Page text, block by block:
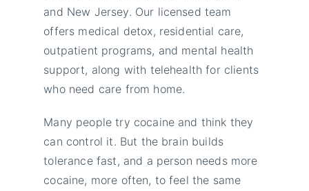
and New Jersey. Our licensed team
offers medical detox, residential care,
outpatient programs, and mental health
support, along with telehealth for clients
who need care from home.
Many people try cocaine and think they
can control it. But the brain builds
tolerance fast, and a person needs more
cocaine, more often, to feel the same